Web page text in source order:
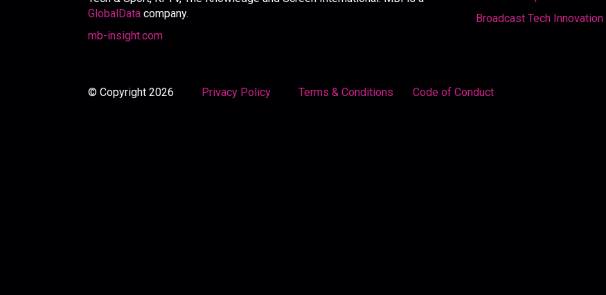
GlobalData company.
mb-insight.com
Broadcast Tech
© Copyright 2026 Privacy Policy Terms & Conditions Code of Conduct